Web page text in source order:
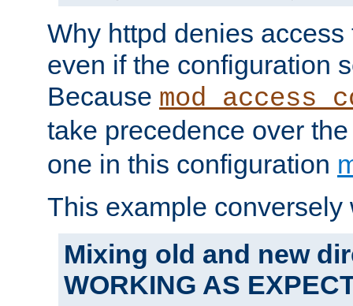
Why httpd denies
even if the configuration
Because
take precedence over
one in this configuration
This example conversely
Mixing old and new
WORKING AS